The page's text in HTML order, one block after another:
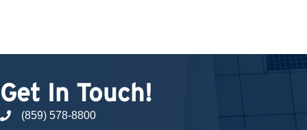
Get In Touch!
phone number
(859) 578-8800